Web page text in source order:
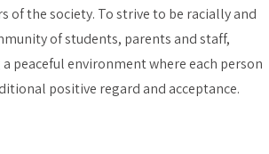
of the society. To strive to be racially and
of students, parents and staff,
peaceful environment where each person
positive regard and acceptance.